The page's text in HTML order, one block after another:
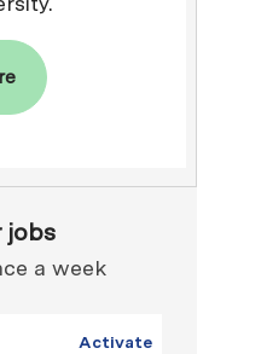
jobs
a week
Activate